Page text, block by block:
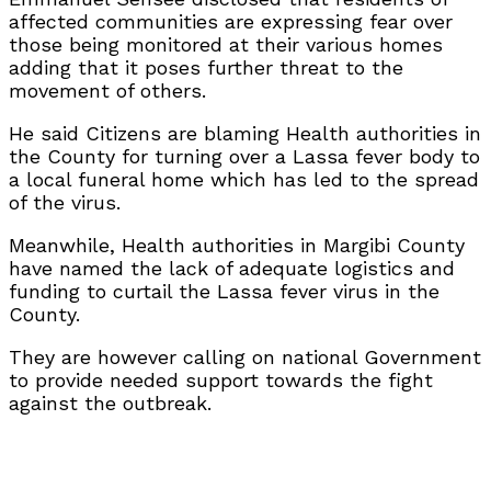
affected communities are expressing fear over
those being monitored at their various homes
adding that it poses further threat to the
movement of others.
He said Citizens are blaming Health authorities in
the County for turning over a Lassa fever body to
a local funeral home which has led to the spread
of the virus.
Meanwhile, Health authorities in Margibi County
have named the lack of adequate logistics and
funding to curtail the Lassa fever virus in the
County.
They are however calling on national Government
to provide needed support towards the fight
against the outbreak.